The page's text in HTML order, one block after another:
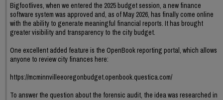
Bigfootlives, when we entered the 2025 budget session, a new finance
software system was approved and, as of May 2026, has finally come online
with the ability to generate meaningful financial reports. It has brought
greater visibility and transparency to the city budget.
One excellent added feature is the OpenBook reporting portal, which allows
anyone to review city finances here:
https://mcminnvilleeoregonbudget.openbook.questica.com/
To answer the question about the forensic audit, the idea was researched in